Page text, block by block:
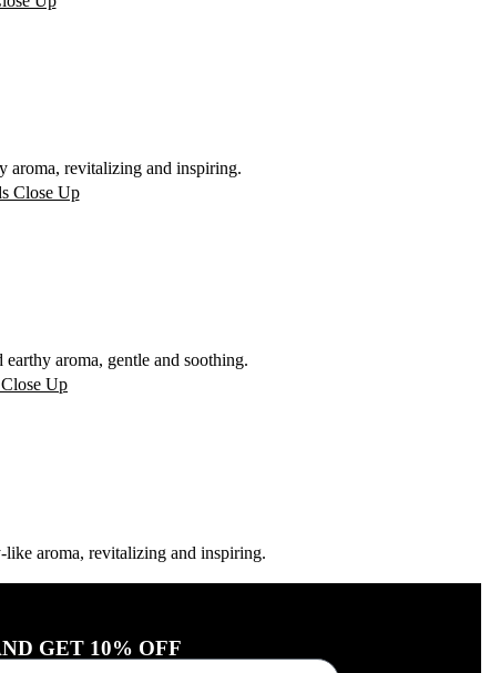
aroma, revitalizing and inspiring.
aroma, gentle and soothing.
aroma, revitalizing and inspiring.
GET 10% OFF